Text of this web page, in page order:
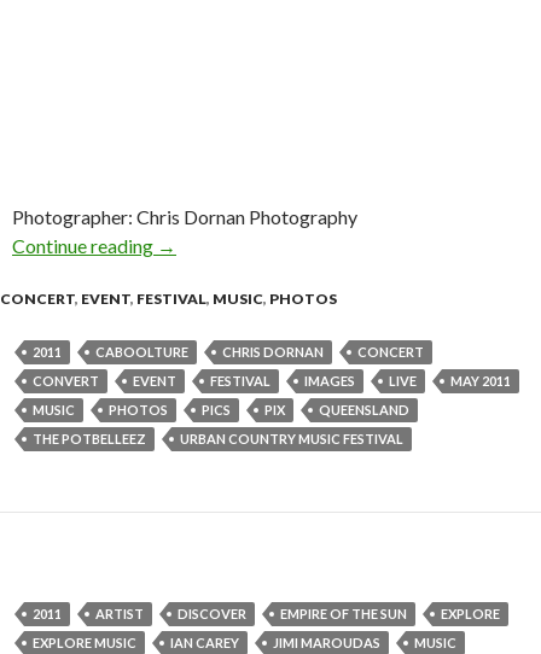
Photographer: Chris Dornan Photography
Continue reading The Potbelleez @ Urban Country Music
→
CONCERT, EVENT, FESTIVAL, MUSIC, PHOTOS
2011 CABOOLTURE CHRIS DORNAN
CONCERT
CONVERT
EVENT FESTIVAL IMAGES LIVE
MAY 2011
MUSIC
PHOTOS PICS PIX
QUEENSLAND
THE POTBELLEEZ
URBAN COUNTRY MUSIC FESTIVAL
2011 ARTIST DISCOVER EMPIRE OF THE SUN
EXPLORE
EXPLORE MUSIC
IAN CAREY JIMI MAROUDAS
MUSIC